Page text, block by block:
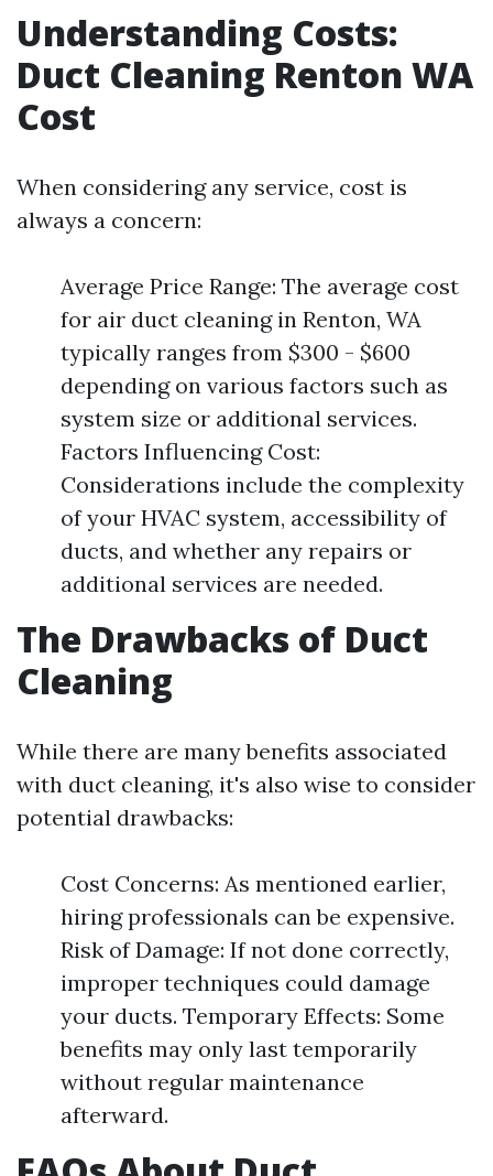
Understanding Costs:
Duct Cleaning Renton WA
Cost
When considering any service, cost is
always a concern:
Average Price Range: The average cost
for air duct cleaning in Renton, WA
typically ranges from $300 - $600
depending on various factors such as
system size or additional services.
Factors Influencing Cost:
Considerations include the complexity
of your HVAC system, accessibility of
ducts, and whether any repairs or
additional services are needed.
The Drawbacks of Duct
Cleaning
While there are many benefits associated
with duct cleaning, it's also wise to consider
potential drawbacks:
Cost Concerns: As mentioned earlier,
hiring professionals can be expensive.
Risk of Damage: If not done correctly,
improper techniques could damage
your ducts. Temporary Effects: Some
benefits may only last temporarily
without regular maintenance
afterward.